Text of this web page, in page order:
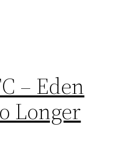
– Eden
Longer